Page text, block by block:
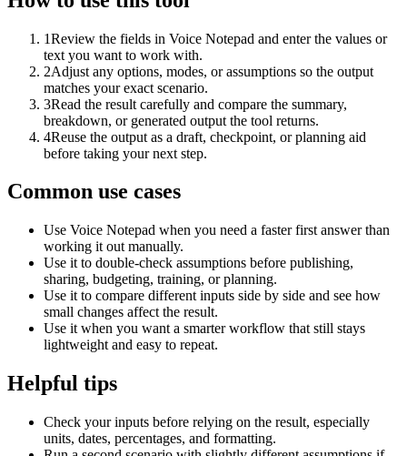
1Review the fields in Voice Notepad and enter the values or
text you want to work with.
2Adjust any options, modes, or assumptions so the output
matches your exact scenario.
3Read the result carefully and compare the summary,
breakdown, or generated output the tool returns.
4Reuse the output as a draft, checkpoint, or planning aid
before taking your next step.
Common use cases
Use Voice Notepad when you need a faster first answer than
working it out manually.
Use it to double-check assumptions before publishing,
sharing, budgeting, training, or planning.
Use it to compare different inputs side by side and see how
small changes affect the result.
Use it when you want a smarter workflow that still stays
lightweight and easy to repeat.
Helpful tips
Check your inputs before relying on the result, especially
units, dates, percentages, and formatting.